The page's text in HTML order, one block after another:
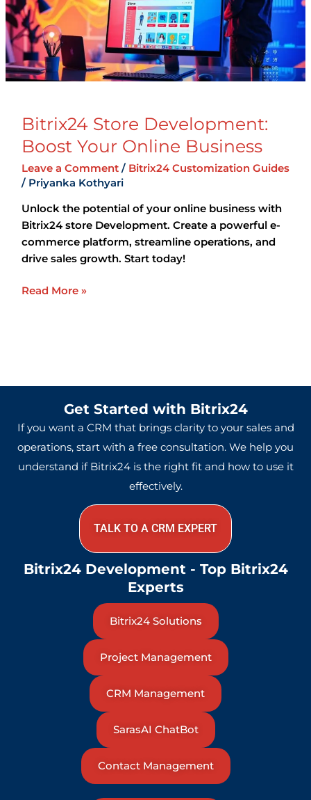
Bitrix24 Store Development:
Boost Your Online Business
Leave a Comment / Bitrix24 Customization Guides
/ Priyanka Kothyari
Unlock the potential of your online business with
Bitrix24 store Development. Create a powerful e-
commerce platform, streamline operations, and
drive sales growth. Start today!
Business
Read More »
Get Started with Bitrix24
If you want a CRM that brings clarity to your sales and
operations, start with a free consultation. We help you
understand if Bitrix24 is the right fit and how to use it
effectively.
TALK TO A CRM EXPERT
Bitrix24 Development - Top Bitrix24
Experts
Bitrix24 Solutions
Project Management
CRM Management
SarasAI ChatBot
Contact Management